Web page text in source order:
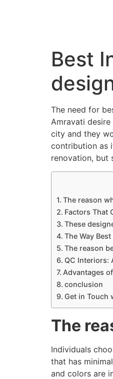
Best
The need for
Amravati
city and they
contribution as
renovation, but
The reason
Factors That
These
The Way
The reason
QC Interiors:
Advantages
conclusion
Get in Touch
The
Individuals
that has
and colors are